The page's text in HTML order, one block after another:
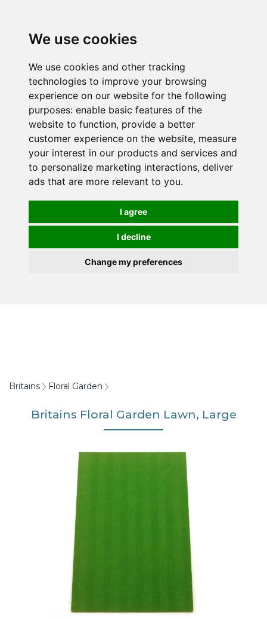
We use cookies
We use cookies and other tracking
technologies to improve your browsing
experience on our website for the following
purposes: enable basic features of the
website to function, provide a better
customer experience on the website, measure
your interest in our products and services and
to personalize marketing interactions, deliver
ads that are more relevant to you.
I agree
I decline
Change my preferences
Britains Floral Garden
Britains Floral Garden Lawn, Large